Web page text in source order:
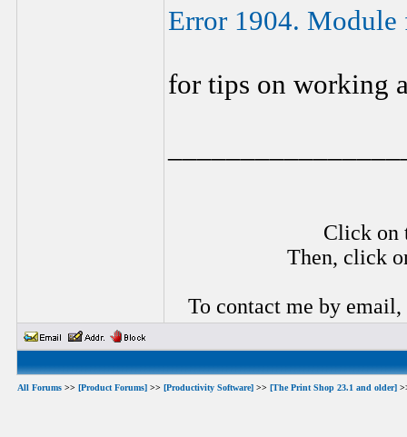
Error 1904. Module
for tips on working
Click on
Then, click
To contact me by email,
All Forums >> [Product Forums] >> [Productivity Software] >> [The Print Shop 23.1 and older]